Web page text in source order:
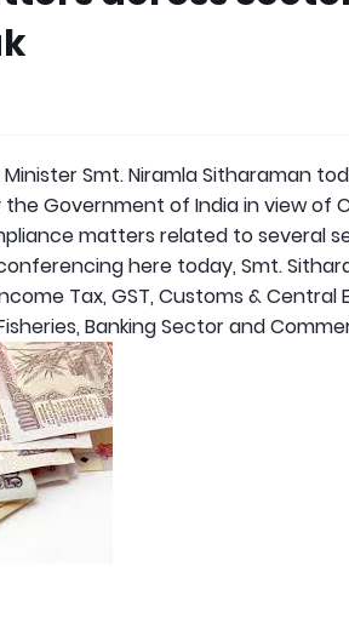
Minister Smt. Niramla Sitharaman
Government of India in view of
matters related to several
here today, Smt.
Tax, GST, Customs & Central
Banking Sector and